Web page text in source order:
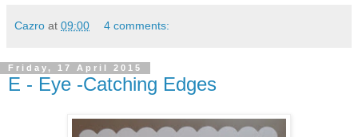
Cazro at 09:00 4 comments:
Friday, 17 April 2015
E - Eye -Catching Edges